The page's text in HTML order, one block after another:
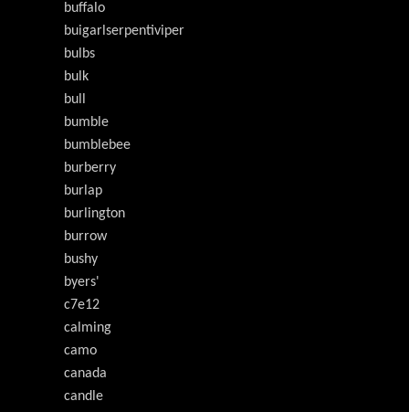
buffalo
buigarlserpentiviper
bulbs
bulk
bull
bumble
bumblebee
burberry
burlap
burlington
burrow
bushy
byers'
c7e12
calming
camo
canada
candle